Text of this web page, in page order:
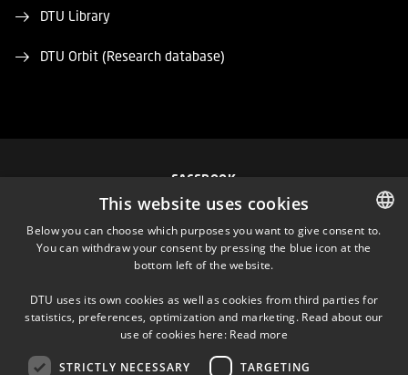
DTU Library
DTU Orbit (Research database)
FACEBOOK
INSTAGRAM
LINKEDIN
TWITTER
YOUTUBE
DANISH
This website uses cookies
Below you can choose which purposes you want to give consent to.
You can withdraw your consent by pressing the blue icon at the
bottom left of the website.
DTU uses its own cookies as well as cookies from third parties for
statistics, preferences, optimization and marketing. Read about our
use of cookies here: Read more
STRICTLY NECESSARY TARGETING